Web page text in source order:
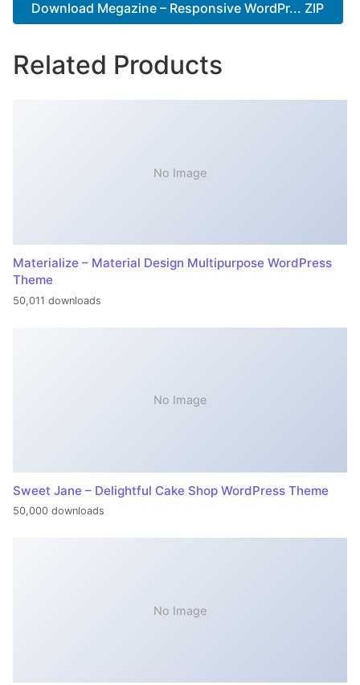
Download Megazine – Responsive WordPr... ZIP
Related Products
No Image
Materialize – Material Design Multipurpose WordPress
Theme
50,011 downloads
No Image
Sweet Jane – Delightful Cake Shop WordPress Theme
50,000 downloads
No Image